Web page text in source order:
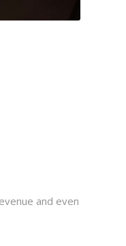
and even